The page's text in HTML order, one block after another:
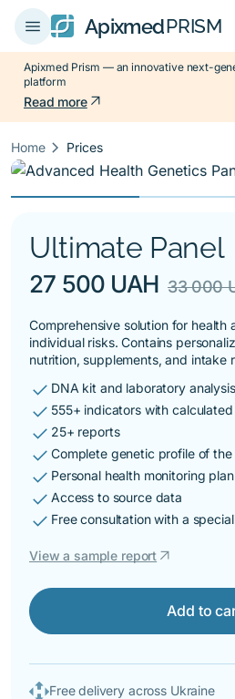
menu ApixmedPRISM
Apixmed Prism — an innovative next-
platform
Read morearrow_outward
Homekeyboard_arrow_right Prices
Ultimate Panel
27 500 UAH 33 000
Comprehensive solution for health
individual risks. Contains
nutrition, supplements, and intake
check DNA kit and laboratory
check 555+ indicators with
check 25+ reports
check Complete genetic profile of the
check Personal health monitoring plan
check Access to source data
check Free consultation with a
View a sample report arrow_outward
Add to
Free delivery across Ukraine